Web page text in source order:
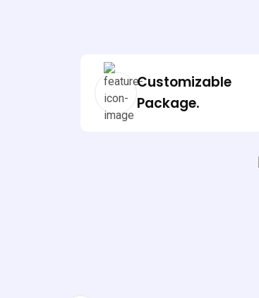
Customizable
Package.